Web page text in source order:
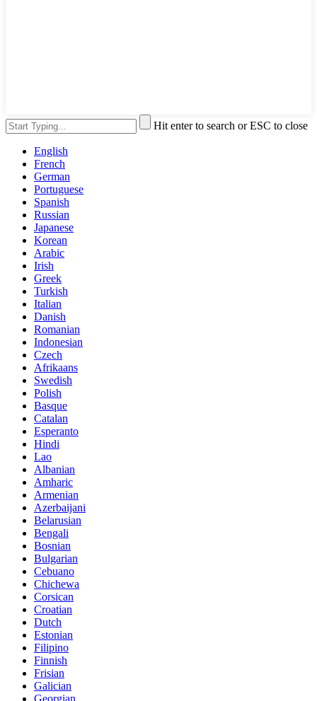
Hit enter to search or ESC to close
English
French
German
Portuguese
Spanish
Russian
Japanese
Korean
Arabic
Irish
Greek
Turkish
Italian
Danish
Romanian
Indonesian
Czech
Afrikaans
Swedish
Polish
Basque
Catalan
Esperanto
Hindi
Lao
Albanian
Amharic
Armenian
Azerbaijani
Belarusian
Bengali
Bosnian
Bulgarian
Cebuano
Chichewa
Corsican
Croatian
Dutch
Estonian
Filipino
Finnish
Frisian
Galician